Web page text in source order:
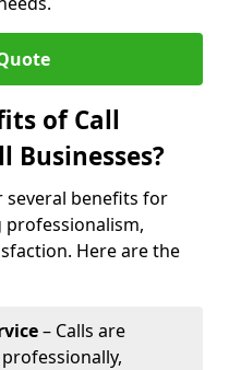
of Call
Businesses?
several benefits for
professionalism,
Here are the
– Calls are